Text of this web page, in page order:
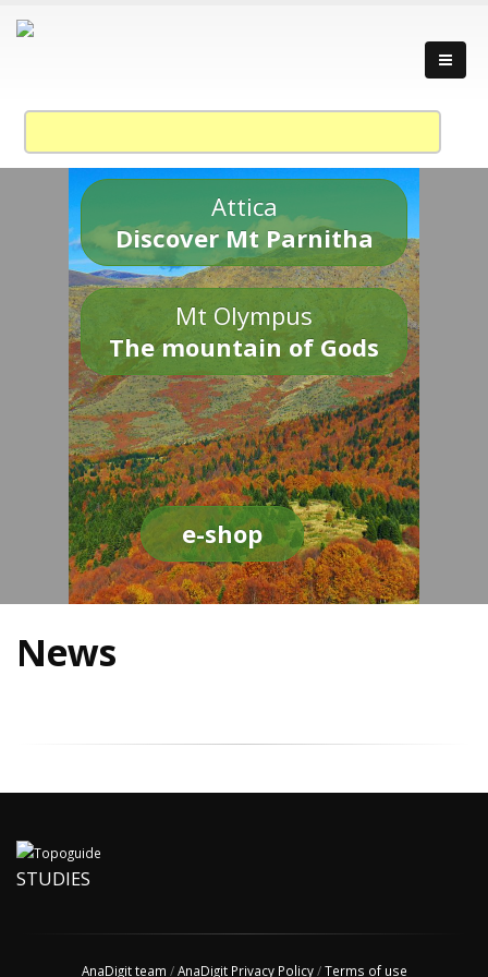
Attica
Discover Mt Parnitha
Mt Olympus
The mountain of Gods
e-shop
News
STUDIES
AnaDigit team /AnaDigit Privacy Policy/Terms of use